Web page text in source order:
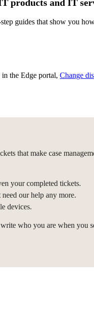
products and IT
guides that show you
the Edge portal, Change
that make case
your completed tickets.
our help any more.
devices.
who you are when you